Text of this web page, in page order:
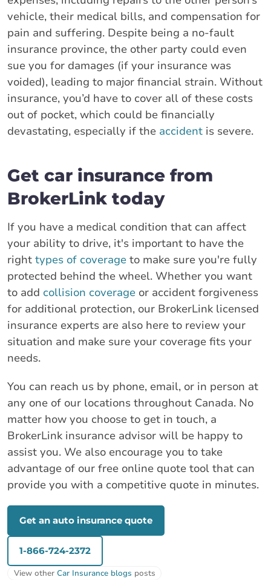
vehicle, their medical bills, and compensation for
pain and suffering. Despite being a no-fault
insurance province, the other party could even
sue you for damages (if your insurance was
voided), leading to major financial strain. Without
insurance, you’d have to cover all of these costs
out of pocket, which could be financially
devastating, especially if the accident is severe.
Get car insurance from
BrokerLink today
If you have a medical condition that can affect
your ability to drive, it's important to have the
right types of coverage to make sure you're fully
protected behind the wheel. Whether you want
to add collision coverage or accident forgiveness
for additional protection, our BrokerLink licensed
insurance experts are also here to review your
situation and make sure your coverage fits your
needs.
You can reach us by phone, email, or in person at
any one of our locations throughout Canada. No
matter how you choose to get in touch, a
BrokerLink insurance advisor will be happy to
assist you. We also encourage you to take
advantage of our free online quote tool that can
provide you with a competitive quote in minutes.
Get an auto insurance quote
1-866-724-2372
View other Car Insurance blogs posts